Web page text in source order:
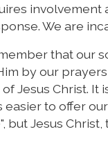
We are
that our
by our
Jesus Christ. It
to offer
but Jesus